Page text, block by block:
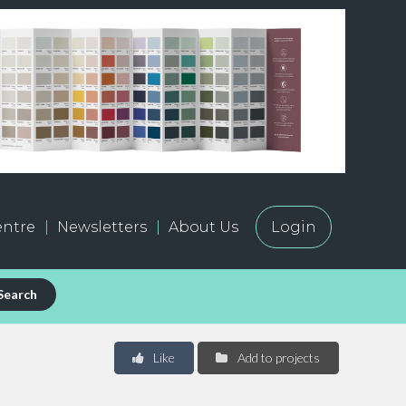
Newsletters About Us Login
Add to projects
Like